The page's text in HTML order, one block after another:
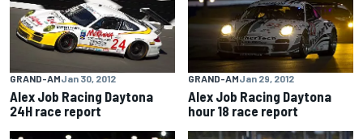
GRAND-AMJan 30, 2012
Alex Job Racing Daytona
24H race report
GRAND-AMJan 29, 2012
Alex Job Racing Daytona
hour 18 race report